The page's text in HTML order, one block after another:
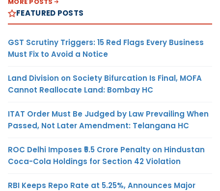
FEATURED POSTS
GST Scrutiny Triggers: 15 Red Flags Every Business
Must Fix to Avoid a Notice
Land Division on Society Bifurcation Is Final, MOFA
Cannot Reallocate Land: Bombay HC
ITAT Order Must Be Judged by Law Prevailing When
Passed, Not Later Amendment: Telangana HC
ROC Delhi Imposes ₹5.5 Crore Penalty on Hindustan
Coca-Cola Holdings for Section 42 Violation
RBI Keeps Repo Rate at 5.25%, Announces Major